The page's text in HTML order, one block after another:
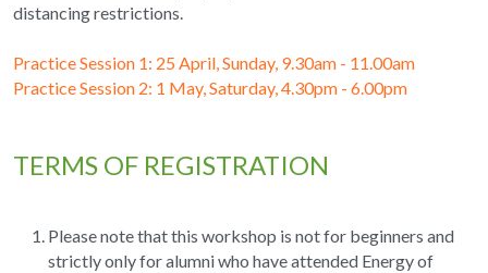
distancing restrictions.
Practice Session 1: 25 April, Sunday, 9.30am - 11.00am
Practice Session 2: 1 May, Saturday, 4.30pm - 6.00pm
TERMS OF REGISTRATION
Please note that this workshop is not for beginners and
strictly only for alumni who have attended Energy of